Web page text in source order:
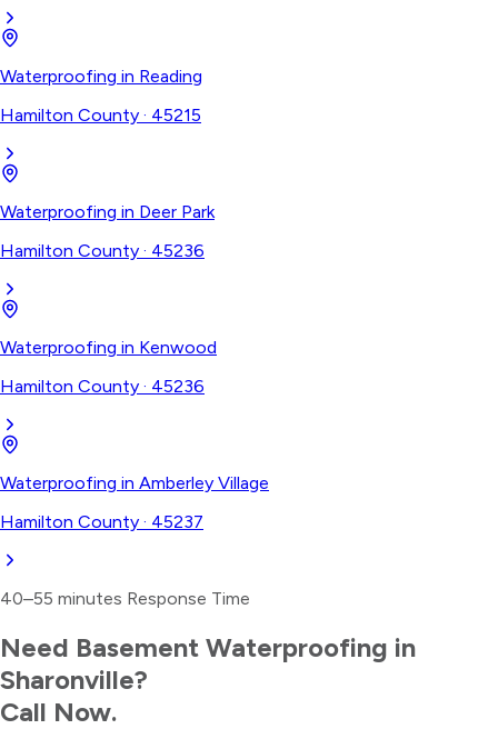
Waterproofing in Reading
Hamilton County · 45215
Waterproofing in Deer Park
Hamilton County · 45236
Waterproofing in Kenwood
Hamilton County · 45236
Waterproofing in Amberley Village
Hamilton County · 45237
40–55 minutes Response Time
Need Basement Waterproofing in
Sharonville?
Call Now.